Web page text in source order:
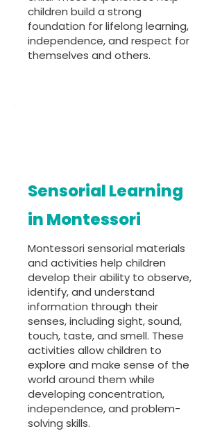
children build a strong
foundation for lifelong learning,
independence, and respect for
themselves and others.
Sensorial Learning
in Montessori
Montessori sensorial materials
and activities help children
develop their ability to observe,
identify, and understand
information through their
senses, including sight, sound,
touch, taste, and smell. These
activities allow children to
explore and make sense of the
world around them while
developing concentration,
independence, and problem-
solving skills.